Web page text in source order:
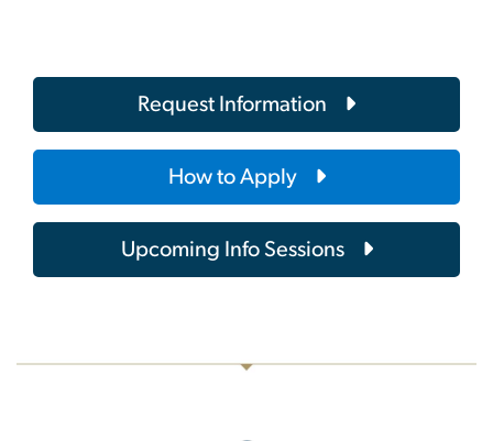
Request Information
How to Apply
Upcoming Info Sessions